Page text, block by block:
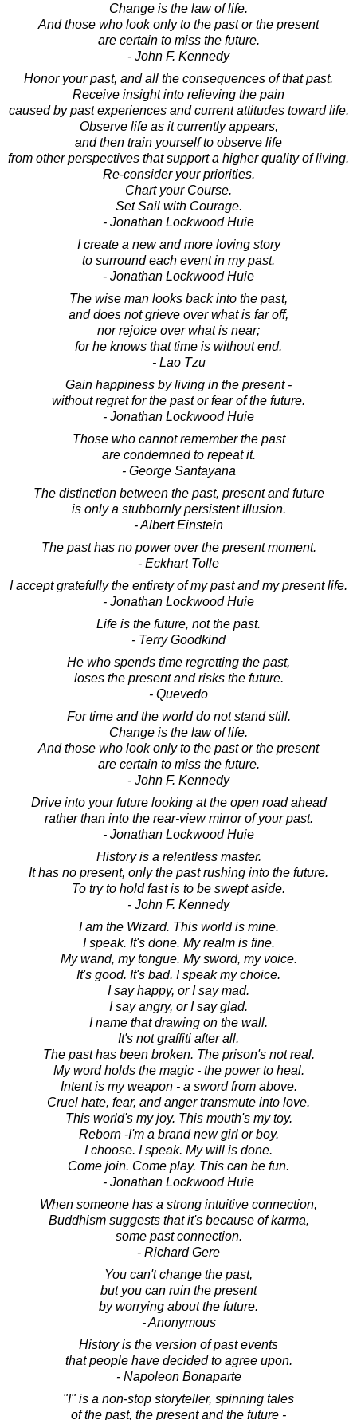
Change is the law of life.
And those who look only to the past or the present
are certain to miss the future.
- John F. Kennedy
Honor your past, and all the consequences of that past.
Receive insight into relieving the pain
caused by past experiences and current attitudes toward life.
Observe life as it currently appears,
and then train yourself to observe life
from other perspectives that support a higher quality of living.
Re-consider your priorities.
Chart your Course.
Set Sail with Courage.
- Jonathan Lockwood Huie
I create a new and more loving story
to surround each event in my past.
- Jonathan Lockwood Huie
The wise man looks back into the past,
and does not grieve over what is far off,
nor rejoice over what is near;
for he knows that time is without end.
- Lao Tzu
Gain happiness by living in the present -
without regret for the past or fear of the future.
- Jonathan Lockwood Huie
Those who cannot remember the past
are condemned to repeat it.
- George Santayana
The distinction between the past, present and future
is only a stubbornly persistent illusion.
- Albert Einstein
The past has no power over the present moment.
- Eckhart Tolle
I accept gratefully the entirety of my past and my present life.
- Jonathan Lockwood Huie
Life is the future, not the past.
- Terry Goodkind
He who spends time regretting the past,
loses the present and risks the future.
- Quevedo
For time and the world do not stand still.
Change is the law of life.
And those who look only to the past or the present
are certain to miss the future.
- John F. Kennedy
Drive into your future looking at the open road ahead
rather than into the rear-view mirror of your past.
- Jonathan Lockwood Huie
History is a relentless master.
It has no present, only the past rushing into the future.
To try to hold fast is to be swept aside.
- John F. Kennedy
I am the Wizard. This world is mine.
I speak. It's done. My realm is fine.
My wand, my tongue. My sword, my voice.
It's good. It's bad. I speak my choice.
I say happy, or I say mad.
I say angry, or I say glad.
I name that drawing on the wall.
It's not graffiti after all.
The past has been broken. The prison's not real.
My word holds the magic - the power to heal.
Intent is my weapon - a sword from above.
Cruel hate, fear, and anger transmute into love.
This world's my joy. This mouth's my toy.
Reborn -I'm a brand new girl or boy.
I choose. I speak. My will is done.
Come join. Come play. This can be fun.
- Jonathan Lockwood Huie
When someone has a strong intuitive connection,
Buddhism suggests that it's because of karma,
some past connection.
- Richard Gere
You can't change the past,
but you can ruin the present
by worrying about the future.
- Anonymous
History is the version of past events
that people have decided to agree upon.
- Napoleon Bonaparte
"I" is a non-stop storyteller, spinning tales
of the past, the present and the future -